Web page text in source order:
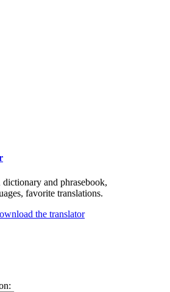
dictionary and phrasebook,
favorite translations.